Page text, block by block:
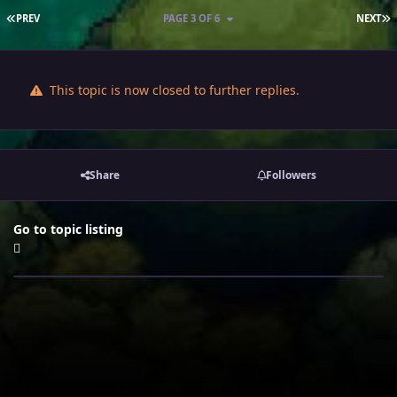
FIRST PAGE
PREV NEXT
PAGE 3 OF 6
This topic is now closed to further replies.
Share Followers
Go to topic listing